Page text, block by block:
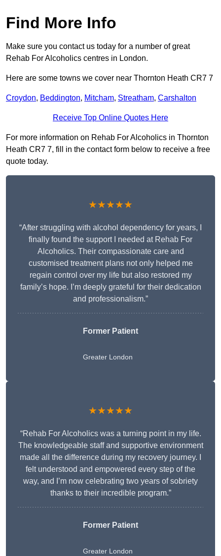
Find More Info
Make sure you contact us today for a number of great
Rehab For Alcoholics centres in London.
Here are some towns we cover near Thornton Heath CR7 7
Croydon, Beddington, Mitcham, Streatham, Carshalton
Receive Top Online Quotes Here
For more information on Rehab For Alcoholics in Thornton
Heath CR7 7, fill in the contact form below to receive a free
quote today.
★★★★★
“After struggling with alcohol dependency for years, I
finally found the support I needed at Rehab For
Alcoholics. Their compassionate care and
customised treatment plans not only helped me
regain control over my life but also restored my
family’s hope. I’m deeply grateful for their dedication
and professionalism.”
Former Patient
Greater London
★★★★★
“Rehab For Alcoholics was a turning point in my life.
The knowledgeable staff and supportive environment
made all the difference during my recovery journey. I
felt understood and empowered every step of the
way, and I’m now celebrating two years of sobriety
thanks to their incredible program.”
Former Patient
Greater London